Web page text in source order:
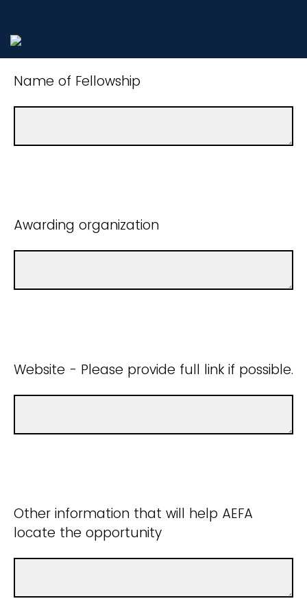
Name of Fellowship
Awarding organization
Website - Please provide full link if possible.
Other information that will help AEFA
locate the opportunity